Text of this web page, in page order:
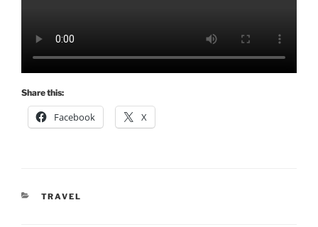
Share this:
Facebook X
CATEGORIES
TRAVEL